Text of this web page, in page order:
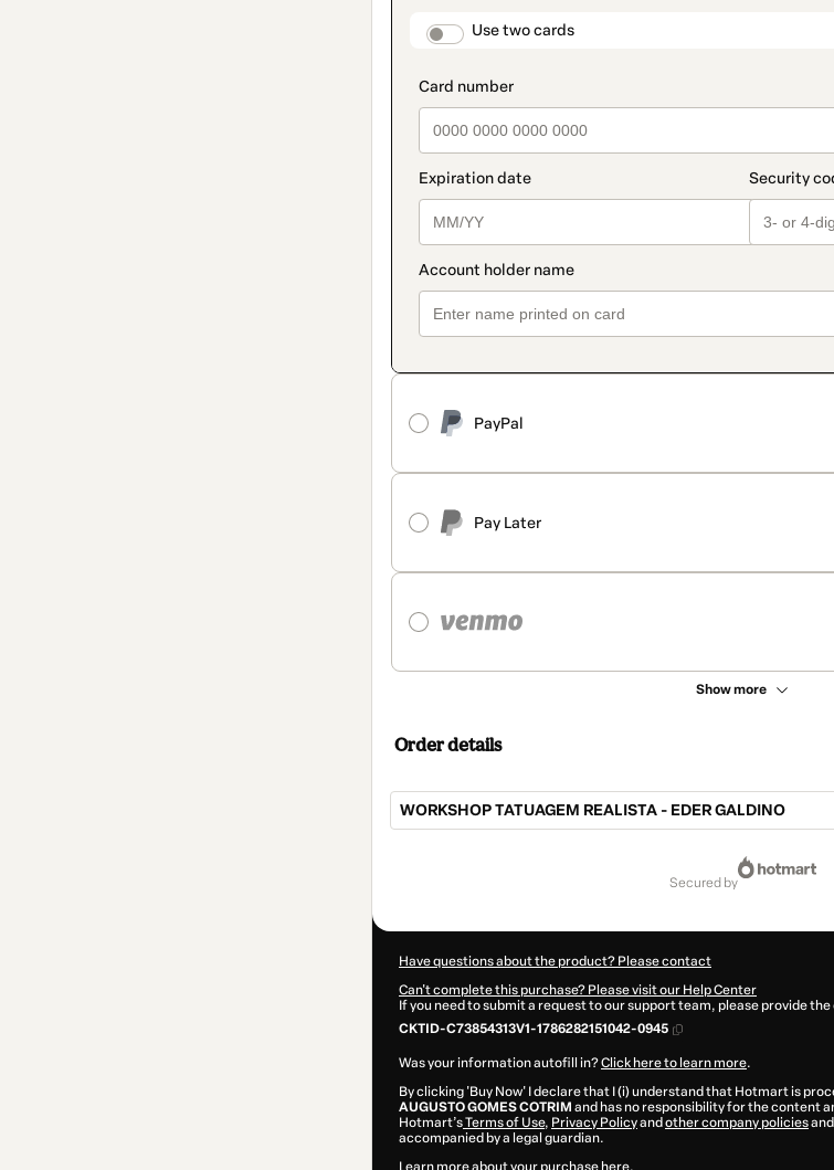
payment_data.section_title_v2
Use two cards
PayPal
Pay Later
Show more
method
Order details
WORKSHOP TATUAGEM REALISTA - EDER GALDINO
secured by
Have questions about the product? Please contact
Can't complete this purchase? Please visit our Help Center
If you need to submit a request to our support team, please provide the
CKTID-C73854313V1-1786282151042-0945
Was your information autofill in?Click here to learn more.
By clicking 'Buy Now' I declare that I (i) understand that Hotmart is
AUGUSTO GOMES COTRIM and has no responsibility for the content
Hotmart’sTerms of Use, Privacy Policyand other company policies
accompanied by a legal guardian.